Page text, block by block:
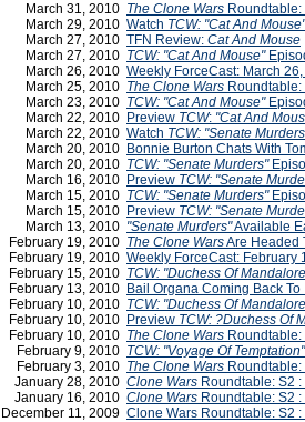
March 31, 2010 The Clone Wars
March 29, 2010 Watch TCW: "Cat And Mouse"
March 27, 2010 TFN Review: Cat And Mouse
March 27, 2010 TCW: "Cat And Mouse"
March 26, 2010 Weekly ForceCast: March
March 25, 2010 The Clone Wars
March 23, 2010 TCW: "Cat And Mouse"
March 22, 2010 Preview TCW: "Cat And
March 22, 2010 Watch TCW: "Senate
March 20, 2010 Bonnie Burton Chats With
March 20, 2010 TCW: "Senate Murders"
March 16, 2010 Preview TCW: "Senate
March 15, 2010 TCW: "Senate Murders"
March 15, 2010 Preview TCW: "Senate
March 13, 2010 "Senate Murders"Available
February 19, 2010 The Clone WarsAre Headed
February 19, 2010 Weekly ForceCast: February
February 15, 2010 TCW: "Duchess Of
February 13, 2010 Bail Organa Coming Back To
February 10, 2010 TCW: "Duchess Of
February 10, 2010 Preview TCW: ?Duchess Of
February 10, 2010 The Clone Wars
February 9, 2010 TCW: "Voyage Of
February 3, 2010 The Clone Wars
January 28, 2010 Clone Wars Roundtable: S2
January 16, 2010 Clone Wars Roundtable: S2
December 11, 2009 Clone Wars Roundtable: S2